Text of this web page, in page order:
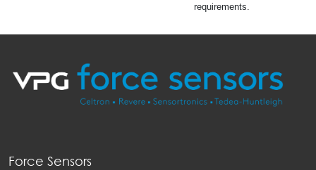
requirements.
Force Sensors